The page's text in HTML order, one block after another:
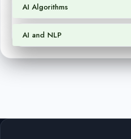
AI Algorithms
AI and NLP